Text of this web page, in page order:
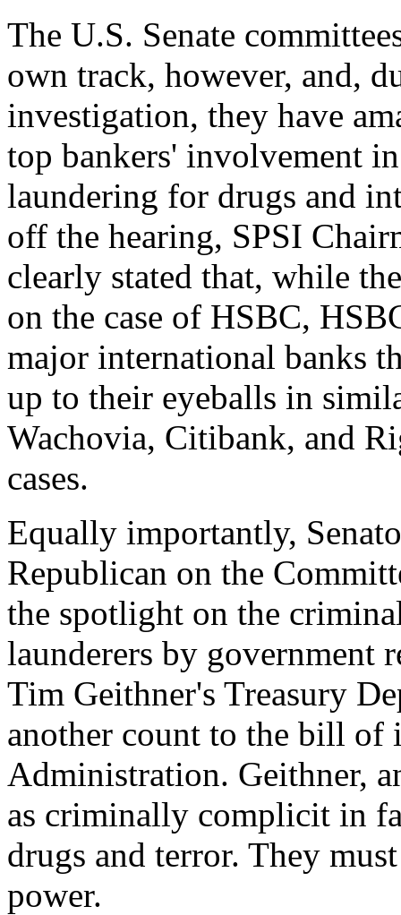
The U.S. Senate
own track, however, and,
investigation, they have
top bankers' involvement
laundering for drugs and
off the hearing, SPSI
clearly stated that, while
on the case of HSBC,
major international banks
up to their eyeballs in
Wachovia, Citibank, and
cases.
Equally importantly,
Republican on the
the spotlight on the
launderers by government
Tim Geithner's Treasury
another count to the bill of
Administration. Geithner,
as criminally complicit in
drugs and terror. They
power.